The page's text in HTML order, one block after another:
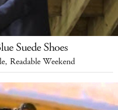
Suede Shoes
Readable Weekend